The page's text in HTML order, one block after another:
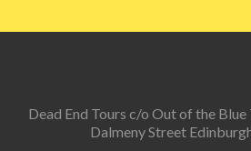
Dead End Tours c/o Out of the
Dalmeny Street